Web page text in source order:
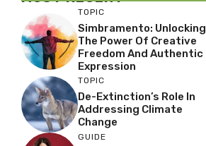
TOPIC
Simbramento: Unlocking
The Power Of Creative
Freedom And Authentic
Expression
TOPIC
De-Extinction’s Role In
Addressing Climate
Change
GUIDE